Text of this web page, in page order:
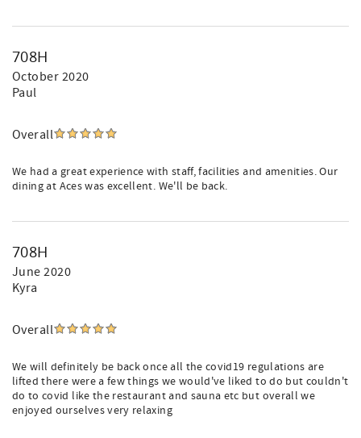
708H
October 2020
Paul
Overall
We had a great experience with staff, facilities and amenities. Our
dining at Aces was excellent. We'll be back.
708H
June 2020
Kyra
Overall
We will definitely be back once all the covid19 regulations are
lifted there were a few things we would've liked to do but couldn't
do to covid like the restaurant and sauna etc but overall we
enjoyed ourselves very relaxing